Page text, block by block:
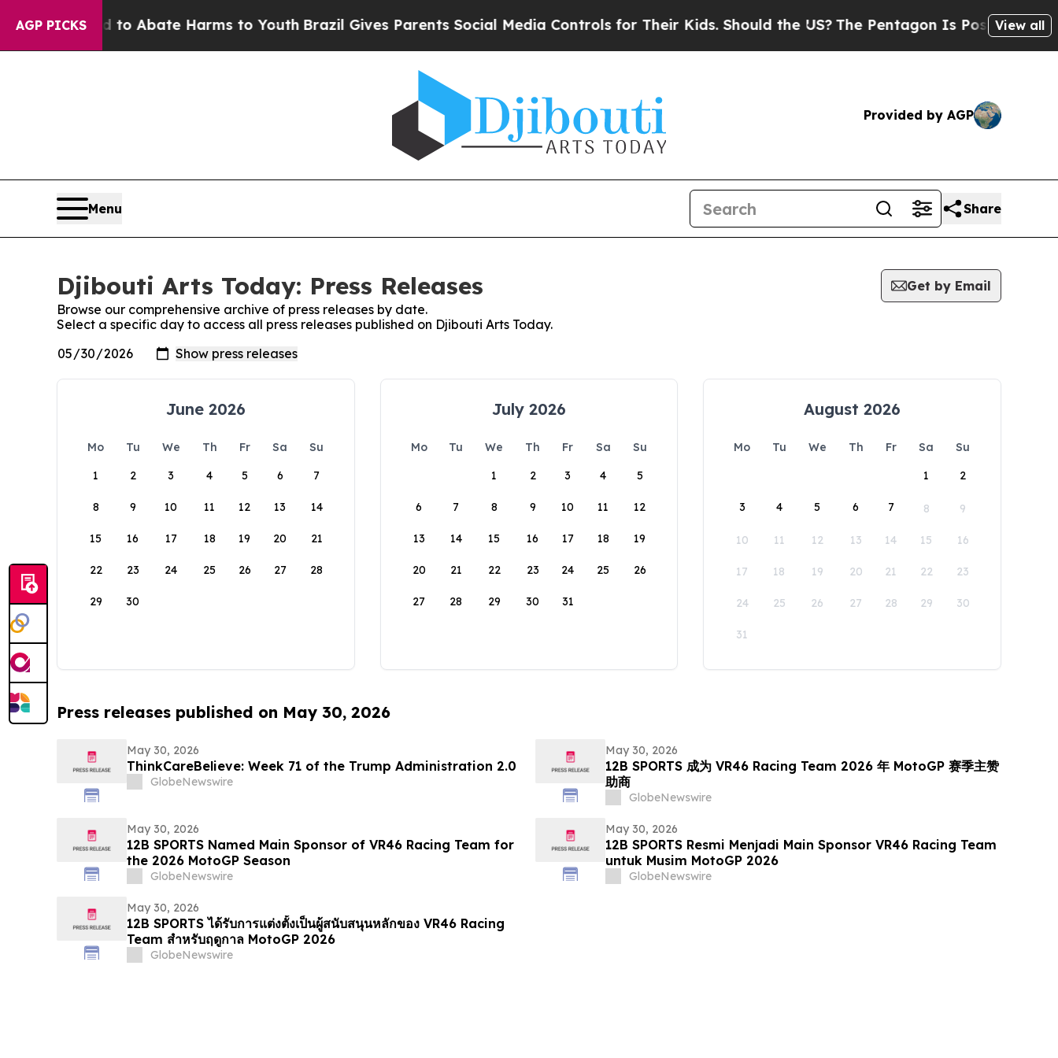
AGP PICKS
Fund to Abate Harms to YouthBrazil Gives Parents Social Media Controls for Their Kids. Should the US?The Pentagon Is Posting Cryptic
View all
Provided by AGP
Menu Share
Djibouti Arts Today: Press Releases
Get by Email
Browse our comprehensive archive of press releases by date.
Select a specific day to access all press releases published on Djibouti Arts Today.
June 2026
Mo Tu We Th Fr Sa
Su
1
2 3 4 5 6 7
8 9 10 11 12 13 14
15 16 17 18 19 20 21
22 23 24 25 26 27 28
29 30
July 2026
Mo Tu We Th Fr Sa
Su
1
2 3 4 5
6 7 8 9 10 11 12
13 14 15 16 17 18 19
20 21 22 23 24 25 26
27 28 29 30 31
August 2026
Mo Tu We Th Fr Sa
Su
1
2
3 4 5 6 7 8 9
10 11 12 13 14 15 16
17 18 19 20 21 22 23
24 25 26 27 28 29 30
31
Press releases published on May 30, 2026
May 30, 2026
ThinkCareBelieve: Week 71 of the Trump Administration 2.0
GlobeNewswire
May 30, 2026
12B SPORTS 成为 VR46 Racing Team 2026 年 MotoGP 赛季主赞
助商
GlobeNewswire
May 30, 2026
12B SPORTS Named Main Sponsor of VR46 Racing Team for
the 2026 MotoGP Season
GlobeNewswire
May 30, 2026
12B SPORTS Resmi Menjadi Main Sponsor VR46 Racing Team
untuk Musim MotoGP 2026
GlobeNewswire
May 30, 2026
12B SPORTS ได้รับการแต่งตั้งเป็นผู้สนับสนุนหลักของ VR46 Racing
Team สำหรับฤดูกาล MotoGP 2026
GlobeNewswire